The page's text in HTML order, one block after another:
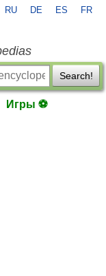
RU DE ES FR
Search!
Игры ⚽